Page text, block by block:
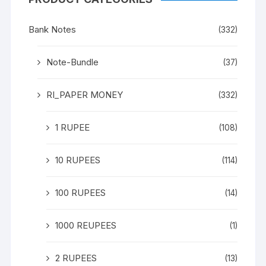
Bank Notes (332)
Note-Bundle (37)
RI_PAPER MONEY (332)
1 RUPEE (108)
10 RUPEES (114)
100 RUPEES (14)
1000 REUPEES (1)
2 RUPEES (13)